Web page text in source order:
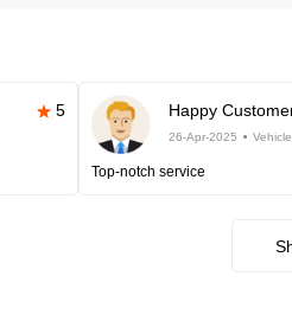
5 Happy
26-Apr-2025
Top-notch service